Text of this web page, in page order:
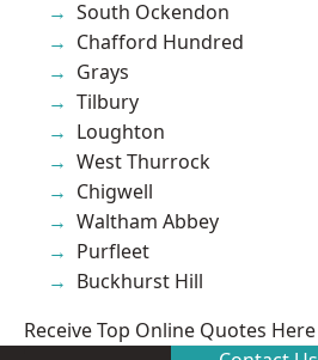
South Ockendon
Chafford Hundred
Grays
Tilbury
Loughton
West Thurrock
Chigwell
Waltham Abbey
Purfleet
Buckhurst Hill
Receive Top Online Quotes Here